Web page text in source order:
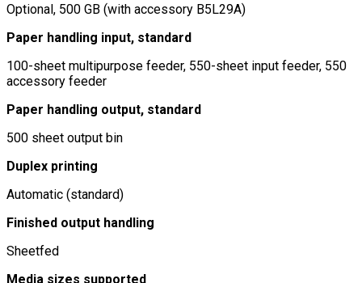
Optional, 500 GB (with accessory B5L29A)
Paper handling input, standard
100-sheet multipurpose feeder, 550-sheet input feeder, 550
accessory feeder
Paper handling output, standard
500 sheet output bin
Duplex printing
Automatic (standard)
Finished output handling
Sheetfed
Media sizes supported